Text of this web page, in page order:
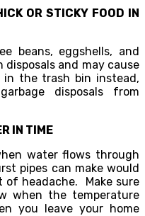
OR STICKY FOOD IN
beans, eggshells, and
disposals and may cause
the trash bin instead,
disposals from
IN TIME
water flows through
pipes can make would
of headache. Make sure
when the temperature
you leave your home